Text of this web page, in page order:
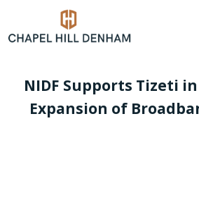
NIDF Supports Tizeti
Expansion of